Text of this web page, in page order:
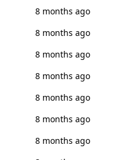
8 months ago
8 months ago
8 months ago
8 months ago
8 months ago
8 months ago
8 months ago